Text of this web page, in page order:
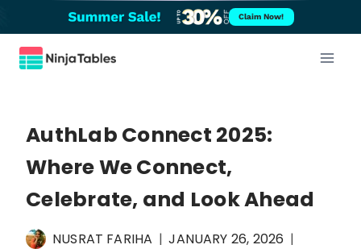
to
content
Claim Now!
AuthLab Connect 2025:
Where We Connect,
Celebrate, and Look Ahead
NUSRAT FARIHA
JANUARY 26, 2026